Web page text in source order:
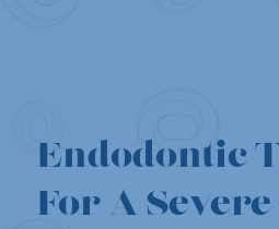
Endodontic
For A